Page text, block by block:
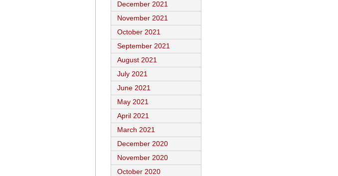
December 2021
November 2021
October 2021
September 2021
August 2021
July 2021
June 2021
May 2021
April 2021
March 2021
December 2020
November 2020
October 2020